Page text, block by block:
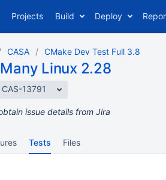
Projects Build Deploy
CASA CMake Dev Test Full 3.8
Linux 2.28
CAS-13791
issue details from Jira
Tests Files